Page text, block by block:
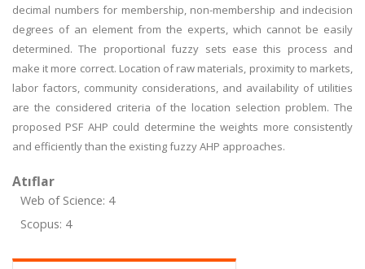
decimal numbers for membership, non-membership and indecision
degrees of an element from the experts, which cannot be easily
determined. The proportional fuzzy sets ease this process and
make it more correct. Location of raw materials, proximity to markets,
labor factors, community considerations, and availability of utilities
are the considered criteria of the location selection problem. The
proposed PSF AHP could determine the weights more consistently
and efficiently than the existing fuzzy AHP approaches.
Atıflar
Web of Science: 4
Scopus: 4